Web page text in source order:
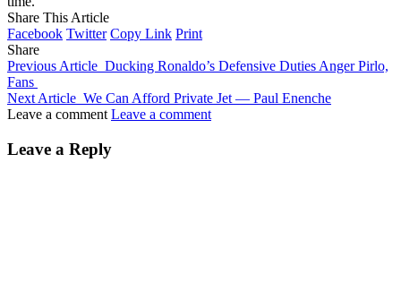
Share This Article
Facebook Twitter Copy Link Print
Share
Previous Article Ducking Ronaldo’s Defensive Duties Anger Pirlo,
Fans
Next Article We Can Afford Private Jet — Paul Enenche
Leave a comment Leave a comment
Leave a Reply